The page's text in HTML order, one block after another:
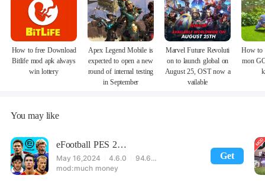
How to free Download
Bitlife mod apk always
win lottery
Apex Legend Mobile is
expected to open a new
round of internal testing
in September
Marvel Future Revoluti
on to launch global on
August 25, OST now a
vailable
How to
mon
You may like
Get
eFootball PES 2021
May 16,2024 4.6.0
94.60 MB
much money